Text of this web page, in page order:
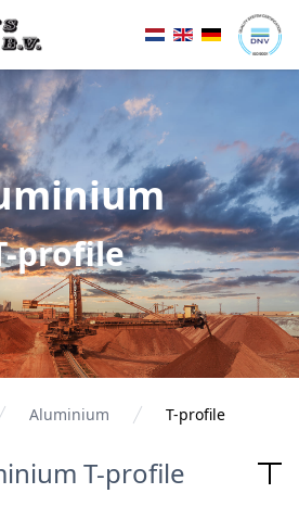
profile
Aluminium T-profile
T-profile